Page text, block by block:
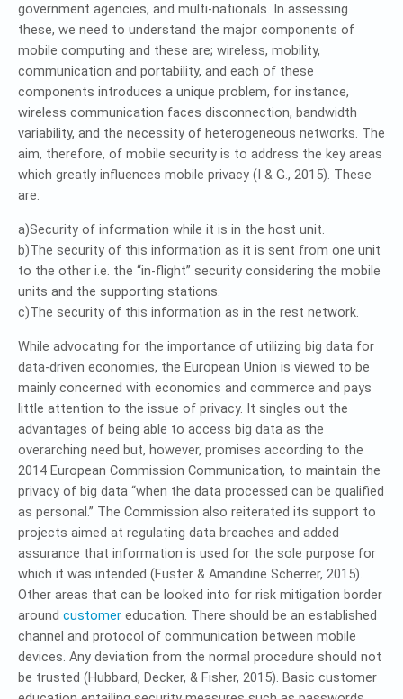
government agencies, and multi-nationals. In assessing
these, we need to understand the major components of
mobile computing and these are; wireless, mobility,
communication and portability, and each of these
components introduces a unique problem, for instance,
wireless communication faces disconnection, bandwidth
variability, and the necessity of heterogeneous networks. The
aim, therefore, of mobile security is to address the key areas
which greatly influences mobile privacy (I & G., 2015). These
are:
a)Security of information while it is in the host unit.
b)The security of this information as it is sent from one unit
to the other i.e. the “in-flight” security considering the mobile
units and the supporting stations.
c)The security of this information as in the rest network.
While advocating for the importance of utilizing big data for
data-driven economies, the European Union is viewed to be
mainly concerned with economics and commerce and pays
little attention to the issue of privacy. It singles out the
advantages of being able to access big data as the
overarching need but, however, promises according to the
2014 European Commission Communication, to maintain the
privacy of big data “when the data processed can be qualified
as personal.” The Commission also reiterated its support to
projects aimed at regulating data breaches and added
assurance that information is used for the sole purpose for
which it was intended (Fuster & Amandine Scherrer, 2015).
Other areas that can be looked into for risk mitigation border
around customer education. There should be an established
channel and protocol of communication between mobile
devices. Any deviation from the normal procedure should not
be trusted (Hubbard, Decker, & Fisher, 2015). Basic customer